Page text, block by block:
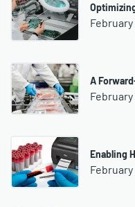
A
Enabling
February